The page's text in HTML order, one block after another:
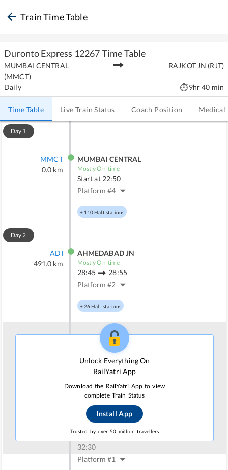
Train Time Table
Duronto Express 12267Time Table
MUMBAI CENTRAL
(MMCT)
RAJKOT JN (RJT)
Daily 9hr 40 min
Time Table Live Train Status Coach Position Medical
Day 1
MMCT
0.0 km
MUMBAI CENTRAL
Mostly On-time
Start at 22:50
Platform #4
+ 110Halt stations
Day2
ADI
491.0 km
AHMEDABAD JN
Mostly On-time
28:45
28:55
Platform #2
+26Halt stations
Unlock Everything On
RailYatri App
Download the RailYatri App to view
complete Train Status
Install App
Trusted by over 50 million travellers
SURENDRANAGAR
Mostly On-time
30:47
30:52
RAJKOT JN
32:30
Platform #1